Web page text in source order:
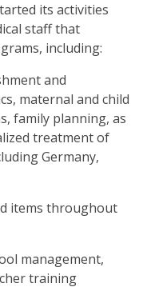
its activities
staff that
including:
and
maternal and child
family planning, as
treatment of
Germany,
items throughout
management,
training